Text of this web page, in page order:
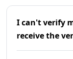
I can't verify
receive the